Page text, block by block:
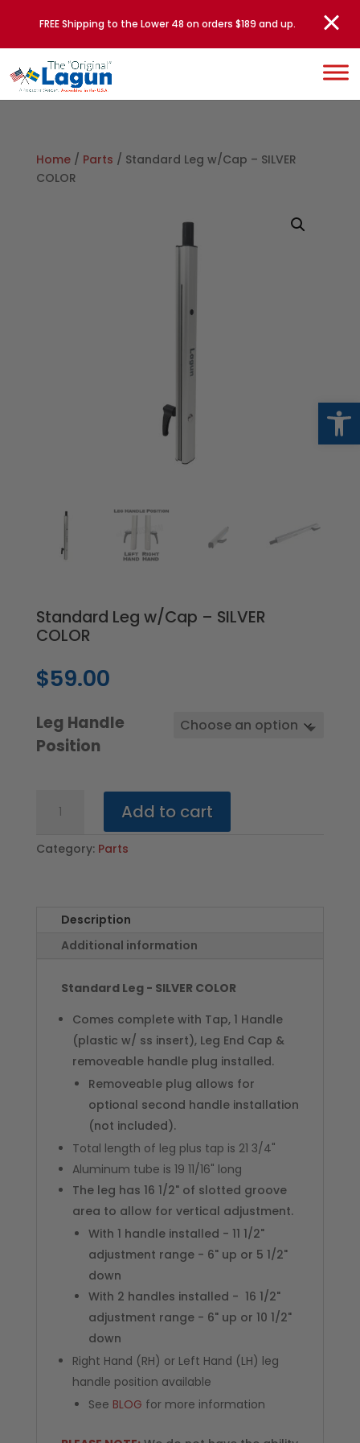
FREE Shipping to the Lower 48 on orders $189 and up.
Home/ Parts / Standard Leg w/Cap – SILVER
COLOR
Standard Leg w/Cap – SILVER
COLOR
$59.00
Leg Handle
Position
Standard
Leg
-
quantity
Add to cart
Category: Parts
Description
Additional information
Standard Leg - SILVER COLOR
Comes complete with Tap, 1 Handle
(plastic w/ ss insert), Leg End Cap &
removeable handle plug installed.
Removeable plug allows for
optional second handle installation
(not included).
Total length of leg plus tap is 21 3/4"
Aluminum tube is 19 11/16" long
The leg has 16 1/2" of slotted groove
area to allow for vertical adjustment.
With 1 handle installed - 11 1/2"
adjustment range - 6" up or 5 1/2"
down
With 2 handles installed - 16 1/2"
adjustment range - 6" up or 10 1/2"
down
Right Hand (RH) or Left Hand (LH) leg
handle position available
See BLOG for more information